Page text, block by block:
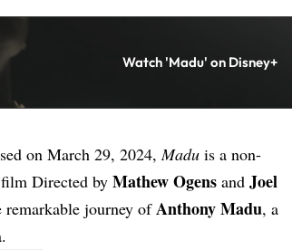
Watch 'Madu' on Disney+
on March 29, 2024, Madu is a non-
Directed byMathew Ogens andJoel
remarkable journey ofAnthony Madu, a